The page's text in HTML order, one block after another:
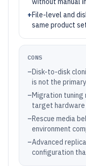
+File-level and
same product
CONS
–Disk-to-disk
is not the
–Migration tuning
target
–Rescue media
environment
–Advanced
configuration